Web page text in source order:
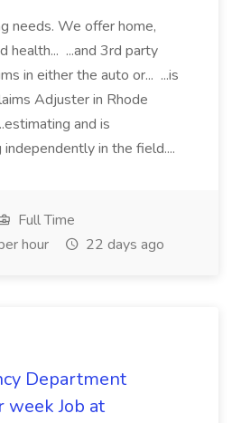
needs. We offer home,
health... ...and 3rd party
in either the auto or... ...is
Adjuster in Rhode
and is
in the field....
Full Time
hour
22 days ago
Department
week Job at